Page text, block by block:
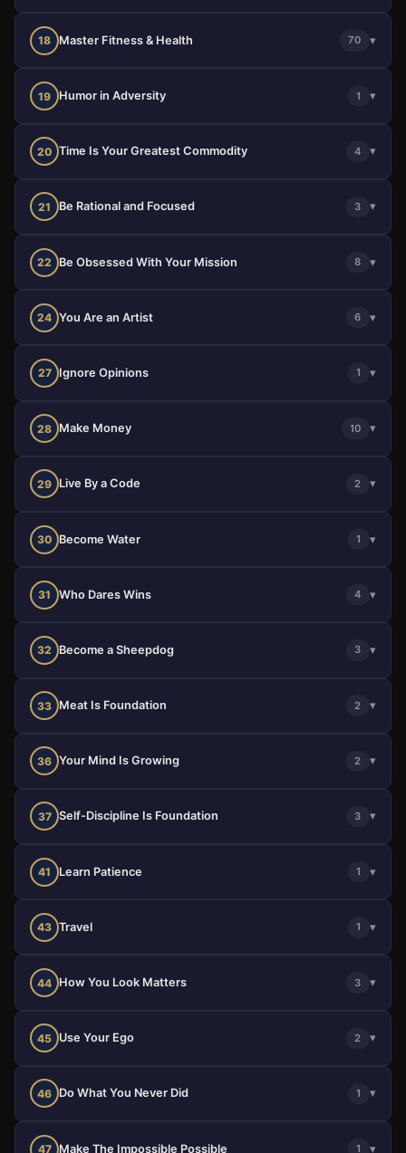
18 Master Fitness & Health 70 ▾
19 Humor in Adversity 1 ▾
20 Time Is Your Greatest Commodity 4 ▾
21 Be Rational and Focused 3 ▾
22 Be Obsessed With Your Mission 8 ▾
24 You Are an Artist 6 ▾
27 Ignore Opinions 1 ▾
28 Make Money 10 ▾
29 Live By a Code 2 ▾
30 Become Water 1 ▾
31 Who Dares Wins 4 ▾
32 Become a Sheepdog 3 ▾
33 Meat Is Foundation 2 ▾
36 Your Mind Is Growing 2 ▾
37 Self-Discipline Is Foundation 3 ▾
41 Learn Patience 1 ▾
43 Travel 1 ▾
44 How You Look Matters 3 ▾
45 Use Your Ego 2 ▾
46 Do What You Never Did 1 ▾
47 Make The Impossible Possible 1 ▾